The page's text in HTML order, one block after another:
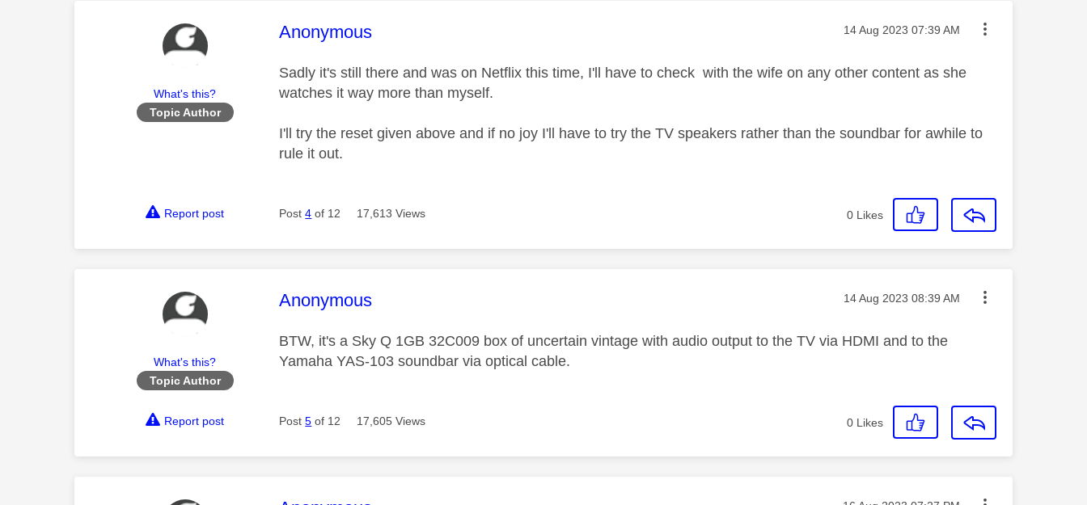
What's this?
Topic Author
This message was authored by:
Anonymous Message posted on
‎14 Aug 2023 07:39 AM
Sadly it's still there and was on Netflix this time, I'll have to check with the wife on any other content as she
watches it way more than myself.
I'll try the reset given above and if no joy I'll have to try the TV speakers rather than the soundbar for awhile to
rule it out.
Report post Post4 of 12 17,613 Views 0 Likes
What's this?
Topic Author
This message was authored by:
Anonymous Message posted on
‎14 Aug 2023 08:39 AM
BTW, it's a Sky Q 1GB 32C009 box of uncertain vintage with audio output to the TV via HDMI and to the
Yamaha YAS-103 soundbar via optical cable.
Report post Post5 of 12 17,605 Views 0 Likes